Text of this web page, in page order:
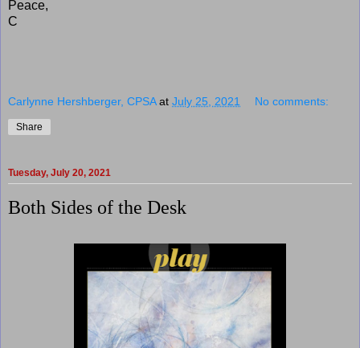
Peace,
C
Carlynne Hershberger, CPSA at July 25, 2021 No comments:
Share
Tuesday, July 20, 2021
Both Sides of the Desk